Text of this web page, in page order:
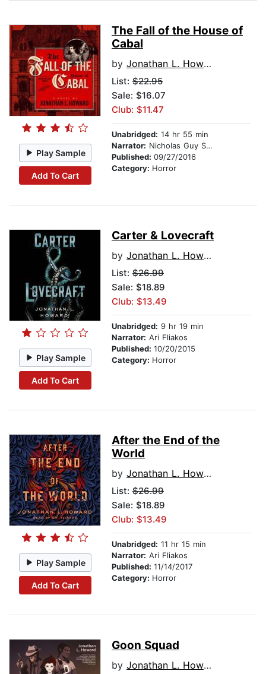
Play Sample
Add To Cart
The Fall of the House of
Cabal
by Jonathan L. Howard
List: $22.95
Sale: $16.07
Club: $11.47
Unabridged: 14 hr 55 min
Narrator: Nicholas Guy Smith
Published: 09/27/2016
Category: Horror
Play Sample
Add To Cart
Carter & Lovecraft
by Jonathan L. Howard
List: $26.99
Sale: $18.89
Club: $13.49
Unabridged: 9 hr 19 min
Narrator: Ari Fliakos
Published: 10/20/2015
Category: Horror
Play Sample
Add To Cart
After the End of the
World
by Jonathan L. Howard
List: $26.99
Sale: $18.89
Club: $13.49
Unabridged: 11 hr 15 min
Narrator: Ari Fliakos
Published: 11/14/2017
Category: Horror
Goon Squad
by Jonathan L. Howard